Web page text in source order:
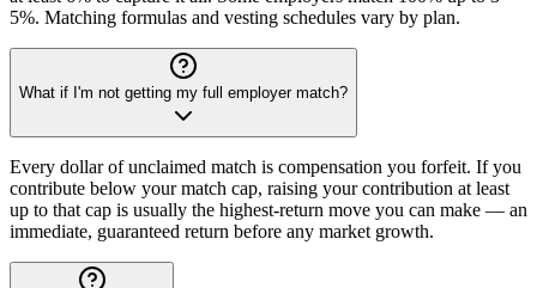
5%. Matching formulas and vesting schedules vary by plan.
What if I'm not getting my full employer match?
Every dollar of unclaimed match is compensation you forfeit. If you
contribute below your match cap, raising your contribution at least
up to that cap is usually the highest-return move you can make — an
immediate, guaranteed return before any market growth.